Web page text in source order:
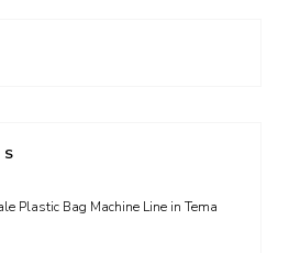
Plastic Bag Machine Line in Tema